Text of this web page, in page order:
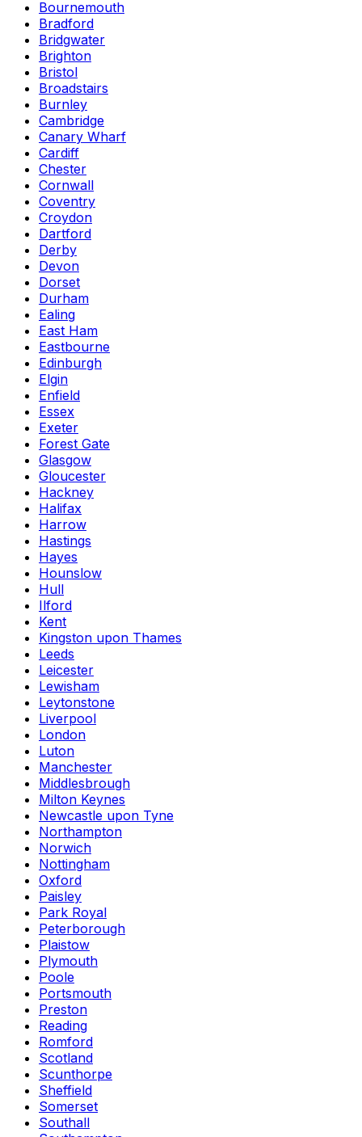
Bournemouth
Bradford
Bridgwater
Brighton
Bristol
Broadstairs
Burnley
Cambridge
Canary Wharf
Cardiff
Chester
Cornwall
Coventry
Croydon
Dartford
Derby
Devon
Dorset
Durham
Ealing
East Ham
Eastbourne
Edinburgh
Elgin
Enfield
Essex
Exeter
Forest Gate
Glasgow
Gloucester
Hackney
Halifax
Harrow
Hastings
Hayes
Hounslow
Hull
Ilford
Kent
Kingston upon Thames
Leeds
Leicester
Lewisham
Leytonstone
Liverpool
London
Luton
Manchester
Middlesbrough
Milton Keynes
Newcastle upon Tyne
Northampton
Norwich
Nottingham
Oxford
Paisley
Park Royal
Peterborough
Plaistow
Plymouth
Poole
Portsmouth
Preston
Reading
Romford
Scotland
Scunthorpe
Sheffield
Somerset
Southall